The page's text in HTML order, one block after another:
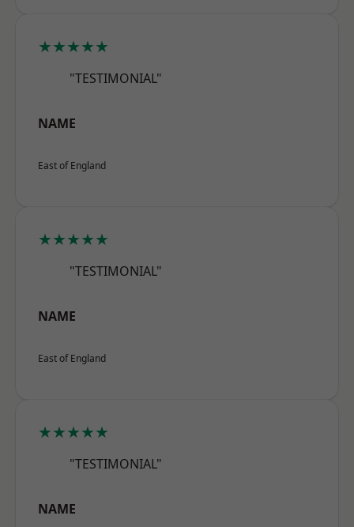
★★★★★
"TESTIMONIAL"
NAME
East of England
★★★★★
"TESTIMONIAL"
NAME
East of England
★★★★★
"TESTIMONIAL"
NAME